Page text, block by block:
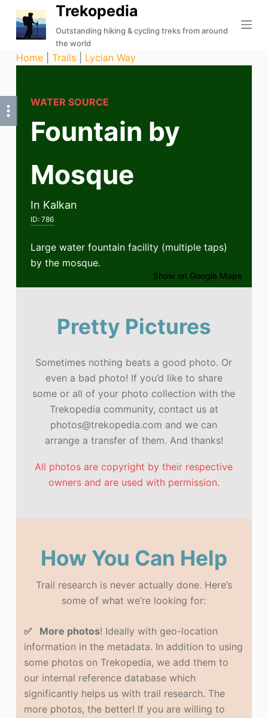
k
p
o
Trekopedia
Outstanding hiking & cycling treks from around
the world
Home| Trails| Lycian Way
WATER SOURCE
Fountain by
Mosque
In Kalkan
ID: 786
Large water fountain facility (multiple taps)
by the mosque.
Show on Google Maps
Pretty Pictures
Sometimes nothing beats a good photo. Or
even a bad photo! If you’d like to share
some or all of your photo collection with the
Trekopedia community, contact us at
photos@trekopedia.com and we can
arrange a transfer of them. And thanks!
All photos are copyright by their respective
owners and are used with permission.
How You Can Help
Trail research is never actually done. Here’s
some of what we’re looking for:
✅ More photos! Ideally with geo-location
information in the metadata. In addition to using
some photos on Trekopedia, we add them to
our internal reference database which
significantly helps us with trail research. The
more photos, the better! If you are willing to